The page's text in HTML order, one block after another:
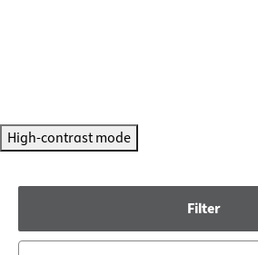
High-contrast mode
Filter